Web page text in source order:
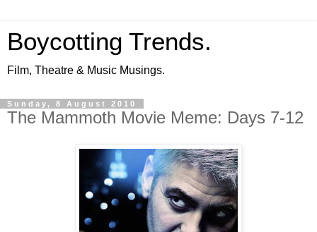
Boycotting Trends.
Film, Theatre & Music Musings.
Sunday, 8 August 2010
The Mammoth Movie Meme: Days 7-12